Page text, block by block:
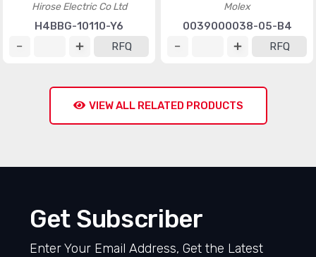
Hirose Electric Co Ltd
H4BBG-10110-Y6
RFQ
Molex
0039000038-05-B4
RFQ
VIEW ALL RELATED PRODUCTS
Get Subscriber
Enter Your Email Address, Get the Latest